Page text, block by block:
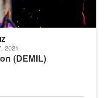
(DEMIL)
2021